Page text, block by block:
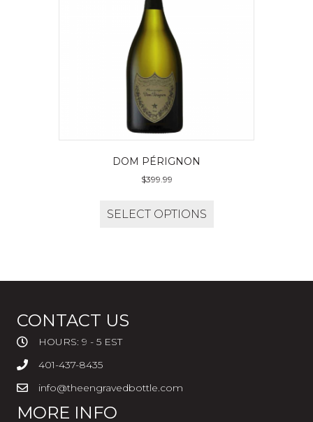
DOM PÉRIGNON
$399.99
SELECT OPTIONS
CONTACT US
HOURS: 9 - 5 EST
401-437-8435
info@theengravedbottle.com
MORE INFO